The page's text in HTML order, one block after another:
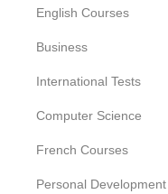
English Courses
Business
International Tests
Computer Science
French Courses
Personal Development